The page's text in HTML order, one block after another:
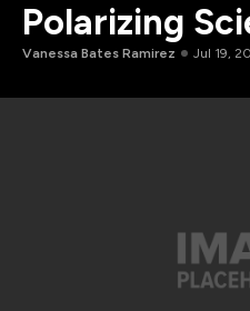
Polarizing
Vanessa Bates Ramirez Jul 19,